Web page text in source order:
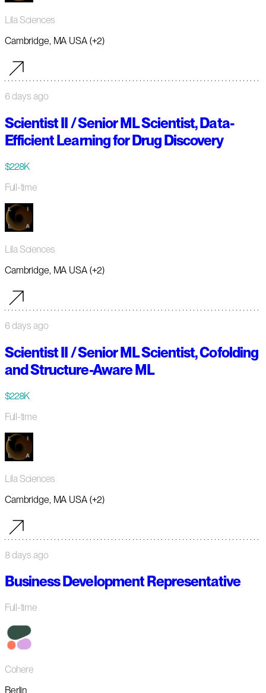
Lila Sciences
Cambridge, MA USA (+2)
6 days ago
Scientist II / Senior ML Scientist, Data-
Efficient Learning for Drug Discovery
$228K
Full-time
Lila Sciences
Cambridge, MA USA (+2)
6 days ago
Scientist II / Senior ML Scientist, Cofolding
and Structure-Aware ML
$228K
Full-time
Lila Sciences
Cambridge, MA USA (+2)
8 days ago
Business Development Representative
Full-time
Cohere
Berlin